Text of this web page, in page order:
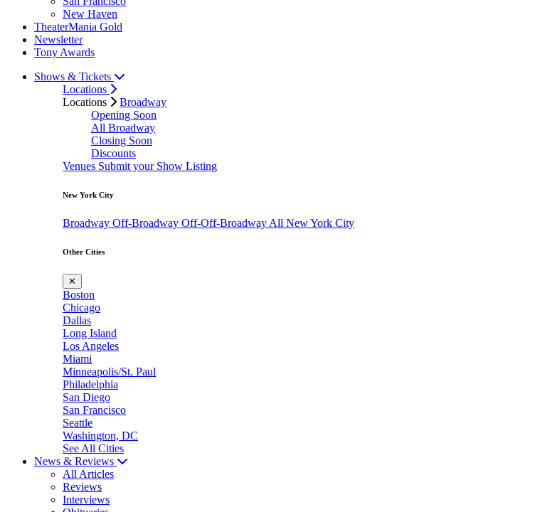
New Haven
TheaterMania Gold
Newsletter
Tony Awards
Shows & Tickets
Locations
Locations
Broadway
Opening Soon
All Broadway
Closing Soon
Discounts
Venues Submit your Show Listing
New York City
Broadway Off-Broadway Off-Off-Broadway All New York City
Other Cities
✕
Boston
Chicago
Dallas
Long Island
Los Angeles
Miami
Minneapolis/St. Paul
Philadelphia
San Diego
San Francisco
Seattle
Washington, DC
See All Cities
News & Reviews
All Articles
Reviews
Interviews